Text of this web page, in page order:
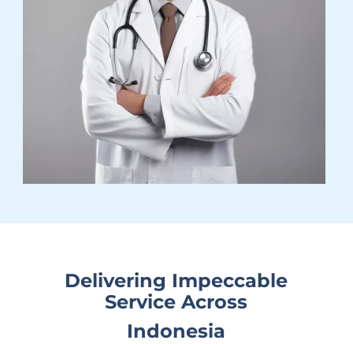
Delivering Impeccable
Service Across
Indonesia